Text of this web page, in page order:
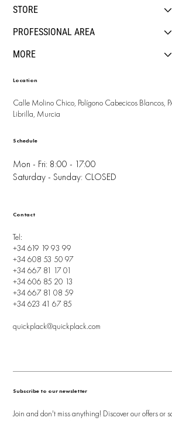
STORE
PROFESSIONAL AREA
MORE
Location
Calle Molino Chico, Polígono Cabecicos Blancos,
Librilla, Murcia
Mon - Fri: 8:00 - 17:00
Saturday - Sunday: CLOSED
Schedule
Tel:
+34 619 19 93 99
+34 608 53 50 97
+34 667 81 17 01
+34 606 85 20 13
+34 667 81 08 59
+34 623 41 67 85
quickplack@quickplack.com
Contact
Subscribe to our newsletter
Join and don't miss anything! Discover our offers or